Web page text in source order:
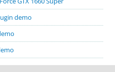
demo